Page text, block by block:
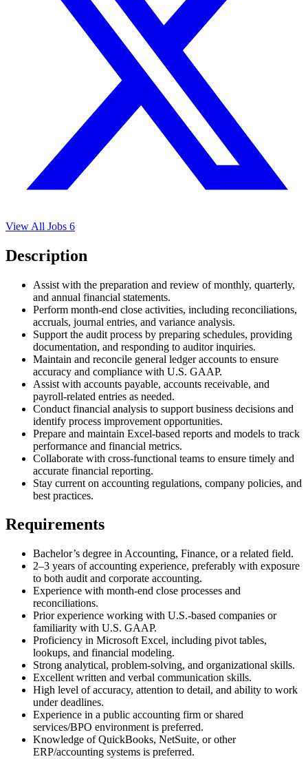
View All Jobs 6
Description
Assist with the preparation and review of monthly, quarterly,
and annual financial statements.
Perform month-end close activities, including reconciliations,
accruals, journal entries, and variance analysis.
Support the audit process by preparing schedules, providing
documentation, and responding to auditor inquiries.
Maintain and reconcile general ledger accounts to ensure
accuracy and compliance with U.S. GAAP.
Assist with accounts payable, accounts receivable, and
payroll-related entries as needed.
Conduct financial analysis to support business decisions and
identify process improvement opportunities.
Prepare and maintain Excel-based reports and models to track
performance and financial metrics.
Collaborate with cross-functional teams to ensure timely and
accurate financial reporting.
Stay current on accounting regulations, company policies, and
best practices.
Requirements
Bachelor’s degree in Accounting, Finance, or a related field.
2–3 years of accounting experience, preferably with exposure
to both audit and corporate accounting.
Experience with month-end close processes and
reconciliations.
Prior experience working with U.S.-based companies or
familiarity with U.S. GAAP.
Proficiency in Microsoft Excel, including pivot tables,
lookups, and financial modeling.
Strong analytical, problem-solving, and organizational skills.
Excellent written and verbal communication skills.
High level of accuracy, attention to detail, and ability to work
under deadlines.
Experience in a public accounting firm or shared
services/BPO environment is preferred.
Knowledge of QuickBooks, NetSuite, or other
ERP/accounting systems is preferred.